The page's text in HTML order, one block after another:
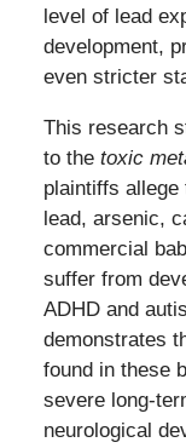
level of lead
development,
even stricter
This research
to the toxic
plaintiffs
lead, arsenic,
commercial
suffer from
ADHD and
demonstrates
found in these
severe long-
neurological